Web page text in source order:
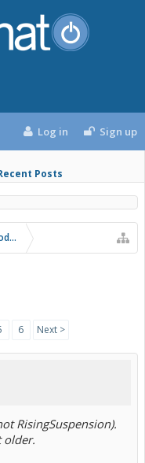
Posts
Log in Sign up
6 Next >
RisingSuspension).
older.